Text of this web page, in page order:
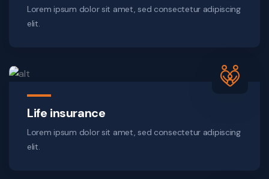
Lorem ipsum dolor sit amet, sed consectetur adipiscing
elit.
Life insurance
Lorem ipsum dolor sit amet, sed consectetur adipiscing
elit.